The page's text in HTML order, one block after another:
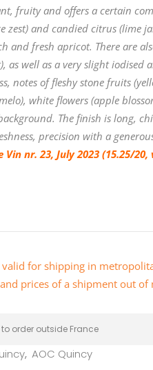
fruity and offers a certain
and candied citrus (lime
and fresh apricot. There are
as well as a very slight iodised
notes of fleshy stone fruits
white flowers (apple
The finish is long,
precision with a
Vin nr. 23, July 2023 (15.25/20,
for shipping in
prices of a shipment out of
order outside France
, AOC Quincy